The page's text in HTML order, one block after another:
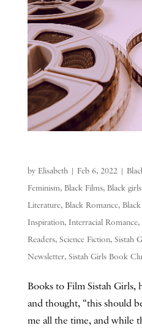
by Elisabeth| Feb 6, 2022|
Feminism, Black Films, Black girls
Literature, Black Romance,
Inspiration, Interracial Romance,
Readers, Science Fiction, Sistah
Newsletter, Sistah Girls Book
Books to Film Sistah Girls,
and thought, “this should
me all the time, and while